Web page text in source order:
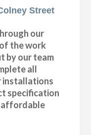
Street
our
the work
by our team
all
installations
specification
affordable